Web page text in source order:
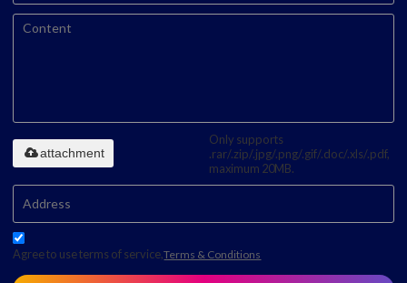
Only supports
.rar/.zip/.jpg/.png/.gif/.doc/.xls/.pdf,
maximum 20MB.
attachment
Agree to use terms of service,Terms & Conditions